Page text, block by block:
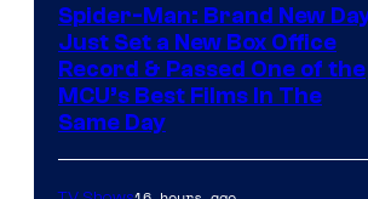
Spider-Man: Brand New
Just Set a New Box Office
Record & Passed One of the
MCU’s Best Films In The
Same Day